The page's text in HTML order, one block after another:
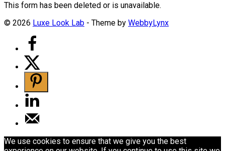
This form has been deleted or is unavailable.
© 2026 Luxe Look Lab - Theme by WebbyLynx
We use cookies to ensure that we give you the best